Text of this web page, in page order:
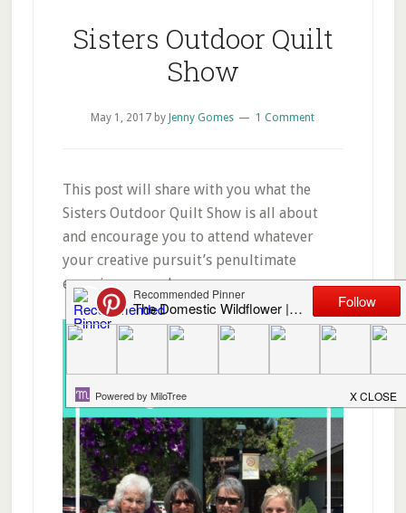
Sisters Outdoor Quilt
Show
May 1, 2017 by Jenny Gomes 1 Comment
This post will share with you what the
Sisters Outdoor Quilt Show is all about
and encourage you to attend whatever
your creative pursuit’s penultimate
experience may be.